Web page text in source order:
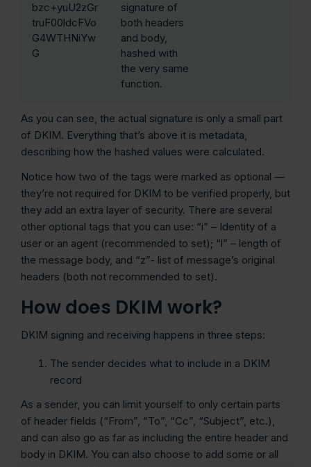
bzc+yuU2zGr
truF00ldcFVo
G4WTHNiYw
G
signature of
both headers
and body,
hashed with
the very same
function.
As you can see, the actual signature is only a small part
of DKIM. Everything that’s above it is metadata,
describing how the hashed values were calculated.
Notice how two of the tags were marked as optional —
they’re not required for DKIM to be verified properly, but
they add an extra layer of security. There are several
other optional tags that you can use: “i” – Identity of a
user or an agent (recommended to set); “l” – length of
the message body, and “z”- list of message’s original
headers (both not recommended to set).
How does DKIM work?
DKIM signing and receiving happens in three steps:
The sender decides what to include in a DKIM
record
As a sender, you can limit yourself to only certain parts
of header fields (“From”, “To”, “Cc”, “Subject”, etc.),
and can also go as far as including the entire header and
body in DKIM. You can also choose to add some or all